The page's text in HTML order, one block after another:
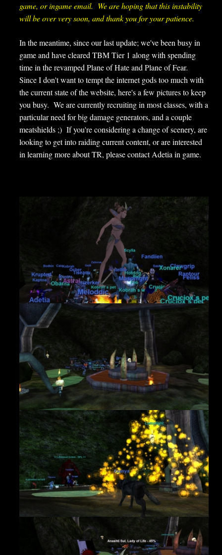
game, or ingame email. We are hoping that this instability
will be over very soon, and thank you for your patience.
In the meantime, since our last update; we've been busy in
game and have cleared TBM Tier 1 along with spending
time in the revamped Plane of Hate and Plane of Fear.
Since I don't want to tempt the internet gods too much with
the current state of the website, here's a few pictures to keep
you busy. We are currently recruiting in most classes, with a
particular need for big damage generators, and a couple
meatshields ;) If you're considering a change of scenery, are
looking to get into raiding current content, or are interested
in learning more about TR, please contact Adetia in game.